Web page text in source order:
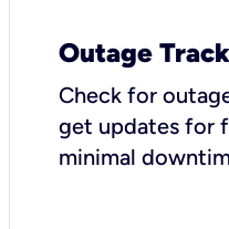
Outage
Check for
get updates for
minimal